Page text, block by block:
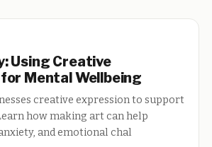
Using Creative
Mental Wellbeing
creative expression to support
how making art can help
and emotional chal